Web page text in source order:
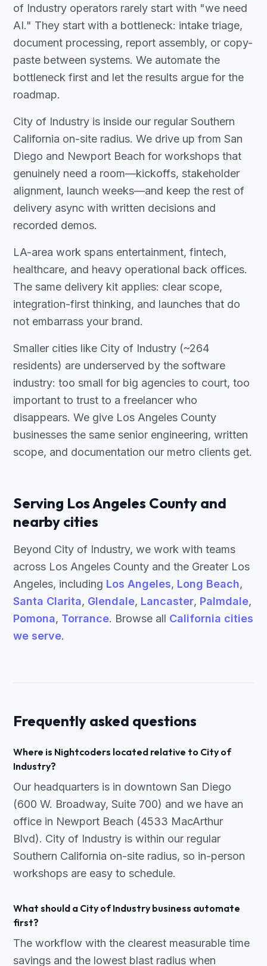
of Industry operators rarely start with "we need
AI." They start with a bottleneck: intake triage,
document processing, report assembly, or copy-
paste between systems. We automate the
bottleneck first and let the results argue for the
roadmap.
City of Industry is inside our regular Southern
California on-site radius. We drive up from San
Diego and Newport Beach for workshops that
genuinely need a room—kickoffs, stakeholder
alignment, launch weeks—and keep the rest of
delivery async with written decisions and
recorded demos.
LA-area work spans entertainment, fintech,
healthcare, and heavy operational back offices.
The same delivery kit applies: clear scope,
integration-first thinking, and launches that do
not embarrass your brand.
Smaller cities like City of Industry (~264
residents) are underserved by the software
industry: too small for big agencies to court, too
important to trust to a freelancer who
disappears. We give Los Angeles County
businesses the same senior engineering, written
scope, and documentation our metro clients get.
Serving Los Angeles County and
nearby cities
Beyond City of Industry, we work with teams
across Los Angeles County and the Greater Los
Angeles, including Los Angeles, Long Beach,
Santa Clarita, Glendale, Lancaster, Palmdale,
Pomona, Torrance. Browse all California cities
we serve.
Frequently asked questions
Where is Nightcoders located relative to City of
Industry?
Our headquarters is in downtown San Diego
(600 W. Broadway, Suite 700) and we have an
office in Newport Beach (4533 MacArthur
Blvd). City of Industry is within our regular
Southern California on-site radius, so in-person
workshops are easy to schedule.
What should a City of Industry business automate
first?
The workflow with the clearest measurable time
savings and the lowest blast radius when